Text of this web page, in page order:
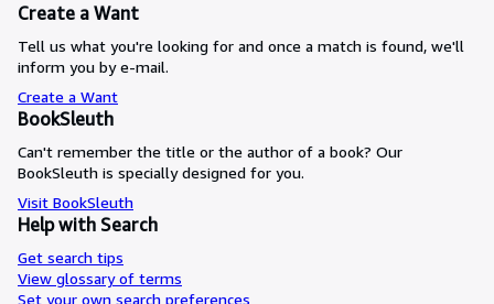
Create a Want
Tell us what you're looking for and once a match is found, we'll
inform you by e-mail.
Create a Want
BookSleuth
Can't remember the title or the author of a book? Our
BookSleuth is specially designed for you.
Visit BookSleuth
Help with Search
Get search tips
View glossary of terms
Set your own search preferences